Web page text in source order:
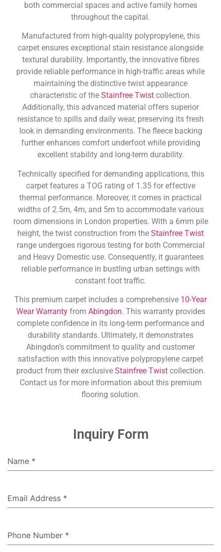
both commercial spaces and active family homes
throughout the capital.
Manufactured from high-quality polypropylene, this
carpet ensures exceptional stain resistance alongside
textural durability. Importantly, the innovative fibres
provide reliable performance in high-traffic areas while
maintaining the distinctive twist appearance
characteristic of the Stainfree Twistcollection.
Additionally, this advanced material offers superior
resistance to spills and daily wear, preserving its fresh
look in demanding environments. The fleece backing
further enhances comfort underfoot while providing
excellent stability and long-term durability.
Technically specified for demanding applications, this
carpet features a TOG rating of 1.35 for effective
thermal performance. Moreover, it comes in practical
widths of 2.5m, 4m, and 5m to accommodate various
room dimensions in London properties. With a 6mm pile
height, the twist construction from the Stainfree Twist
range undergoes rigorous testing for both Commercial
and Heavy Domestic use. Consequently, it guarantees
reliable performance in bustling urban settings with
constant foot traffic.
This premium carpet includes a comprehensive 10-Year
Wear Warrantyfrom Abingdon. This warranty provides
complete confidence in its long-term performance and
durability standards. Ultimately, it demonstrates
Abingdon’s commitment to quality and customer
satisfaction with this innovative polypropylene carpet
product from their exclusive Stainfree Twistcollection.
Contact us for more information about this premium
flooring solution.
Inquiry Form
Name *
Email Address *
Phone Number *